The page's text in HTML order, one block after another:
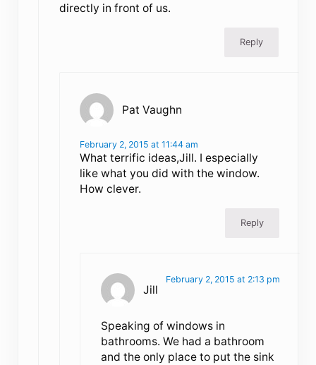
directly in front of us.
Reply
Pat Vaughn
February 2, 2015 at 11:44 am
What terrific ideas,Jill. I especially
like what you did with the window.
How clever.
Reply
Jill
February 2, 2015 at 2:13 pm
Speaking of windows in
bathrooms. We had a bathroom
and the only place to put the sink